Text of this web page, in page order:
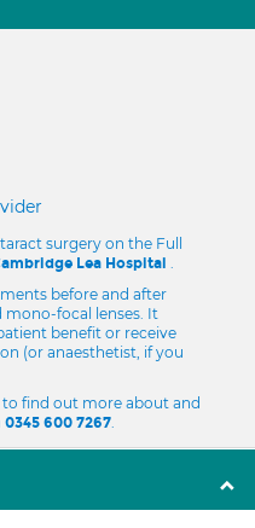
surgery on the Full
Lea Hospital .
before and after
mono-focal lenses. It
benefit or receive
(or anaesthetist, if you
to find out more about and
0345 600 7267.